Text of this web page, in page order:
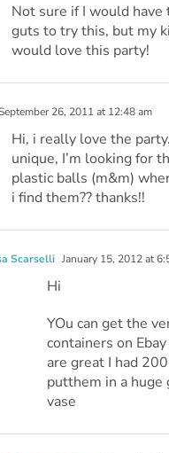
Not sure if I would have
guts to try this, but my
would love this party!
26, 2011 at 12:48 am
Hi, i really love the
unique, I’m looking for
plastic balls (m&m)
i find them?? thanks!!
Scarselli January 15, 2012 at
Hi
YOu can get the
containers on
are great I had
putthem in a huge
vase